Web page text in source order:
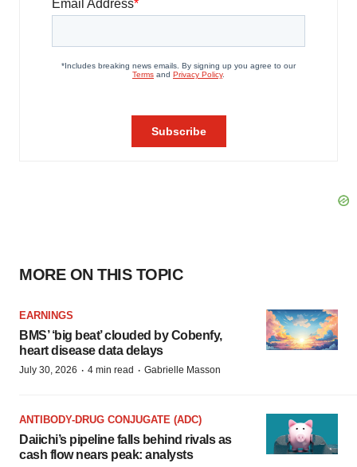
MORE ON THIS TOPIC
EARNINGS
BMS’ ‘big beat’ clouded by Cobenfy,
heart disease data delays
July 30, 2026 · 4 min read · Gabrielle Masson
ANTIBODY-DRUG CONJUGATE (ADC)
Daiichi’s pipeline falls behind rivals as
cash flow nears peak: analysts